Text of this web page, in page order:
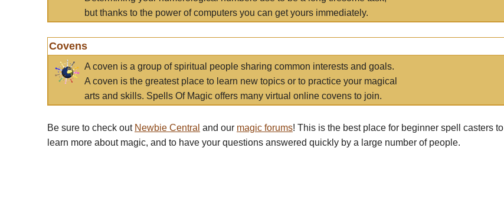
but thanks to the power of computers you can get yours immediately.
Covens
A coven is a group of spiritual people sharing common interests and goals.
A coven is the greatest place to learn new topics or to practice your magical
arts and skills. Spells Of Magic offers many virtual online covens to join.
Be sure to check out Newbie Central and our magic forums! This is the best place for beginner spell casters to
learn more about magic, and to have your questions answered quickly by a large number of people.